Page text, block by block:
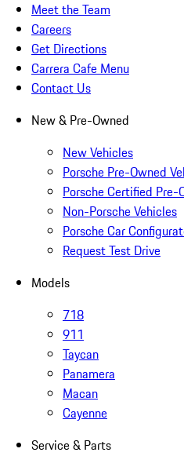
Meet the Team
Careers
Get Directions
Carrera Cafe Menu
Contact Us
New & Pre-Owned
New Vehicles
Porsche Pre-Owned
Porsche Certified Pre-
Non-Porsche Vehicles
Porsche Car
Request Test Drive
Models
718
911
Taycan
Panamera
Macan
Cayenne
Service & Parts